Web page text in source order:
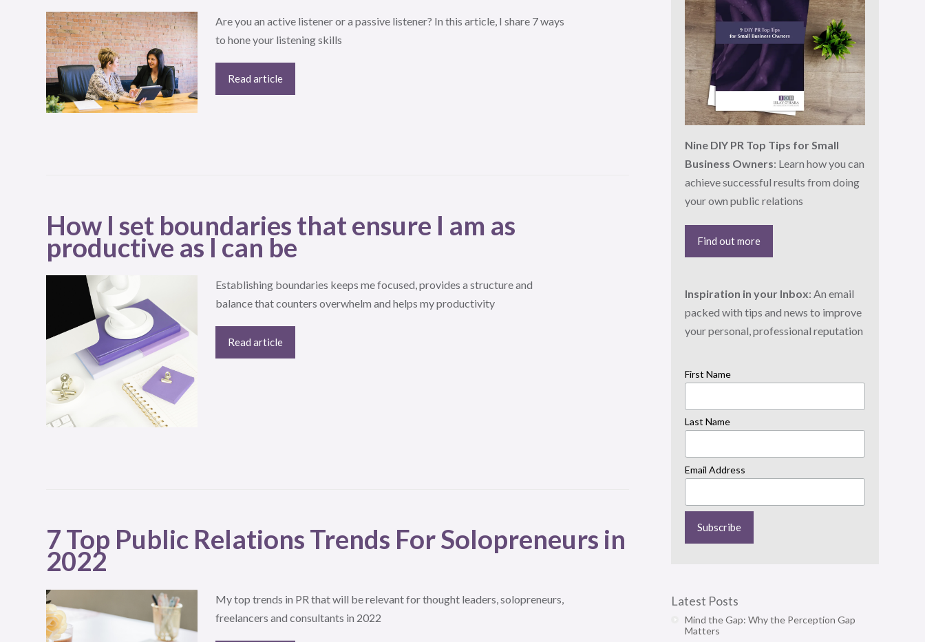
Are you an active listener or a passive listener? In this article, I share 7 ways
to hone your listening skills
Read article
How I set boundaries that ensure I am as
productive as I can be
Establishing boundaries keeps me focused, provides a structure and
balance that counters overwhelm and helps my productivity
Read article
7 Top Public Relations Trends For Solopreneurs in
2022
My top trends in PR that will be relevant for thought leaders, solopreneurs,
freelancers and consultants in 2022
Nine DIY PR Top Tips for Small
Business Owners: Learn how you can
achieve successful results from doing
your own public relations
Find out more
Inspiration in your Inbox: An email
packed with tips and news to improve
your personal, professional reputation
First Name
Last Name
Email Address
Latest Posts
Mind the Gap: Why the Perception Gap
Matters